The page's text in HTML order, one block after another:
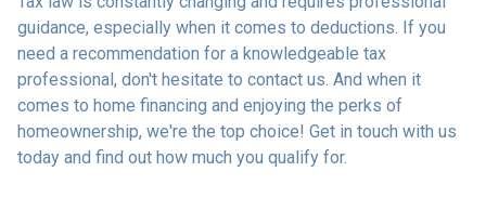
guidance, especially when it comes to deductions. If you
need a recommendation for a knowledgeable tax
professional, don't hesitate to contact us. And when it
comes to home financing and enjoying the perks of
homeownership, we're the top choice! Get in touch with us
today and find out how much you qualify for.